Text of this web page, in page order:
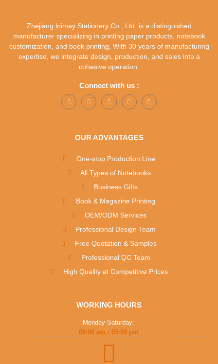
Zhejiang lnimay Stationery Co., Ltd. is a distinguished
manufacturer specializing in printing paper products, notebook
customization, and book printing, With 30 years of manufacturing
expertise, we integrate design, production, and sales into a
cohesive operation.
Connect with us :
OUR ADVANTAGES
One-stop Production Line
All Types of Notebooks
Business Gifts
Book & Magazine Printing
OEM/ODM Services
Professional Design Team
Free Quotation & Samples
Professional QC Team
High Quality at Competitive Prices
WORKING HOURS
Monday-Saturday:
09:00 am : 05:00 pm